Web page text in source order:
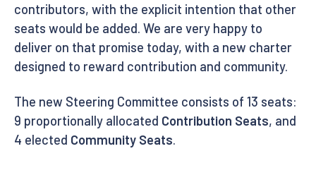
contributors, with the explicit intention that other
seats would be added. We are very happy to
deliver on that promise today, with a new charter
designed to reward contribution and community.
The new Steering Committee consists of 13 seats:
9 proportionally allocated Contribution Seats, and
4 elected Community Seats.